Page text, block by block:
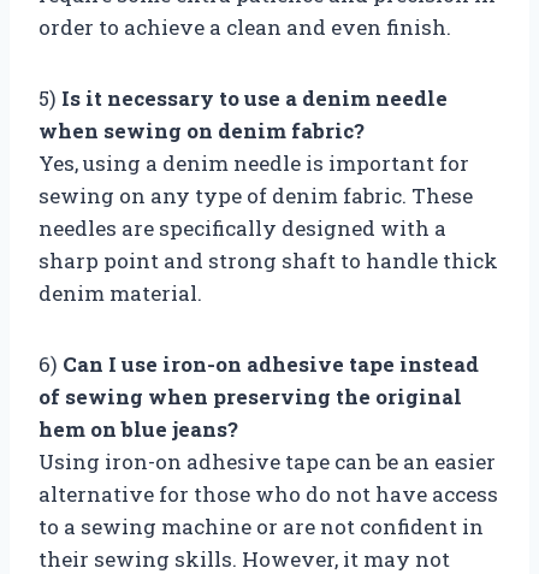
order to achieve a clean and even finish.
5) Is it necessary to use a denim needle
when sewing on denim fabric?
Yes, using a denim needle is important for
sewing on any type of denim fabric. These
needles are specifically designed with a
sharp point and strong shaft to handle thick
denim material.
6) Can I use iron-on adhesive tape instead
of sewing when preserving the original
hem on blue jeans?
Using iron-on adhesive tape can be an easier
alternative for those who do not have access
to a sewing machine or are not confident in
their sewing skills. However, it may not